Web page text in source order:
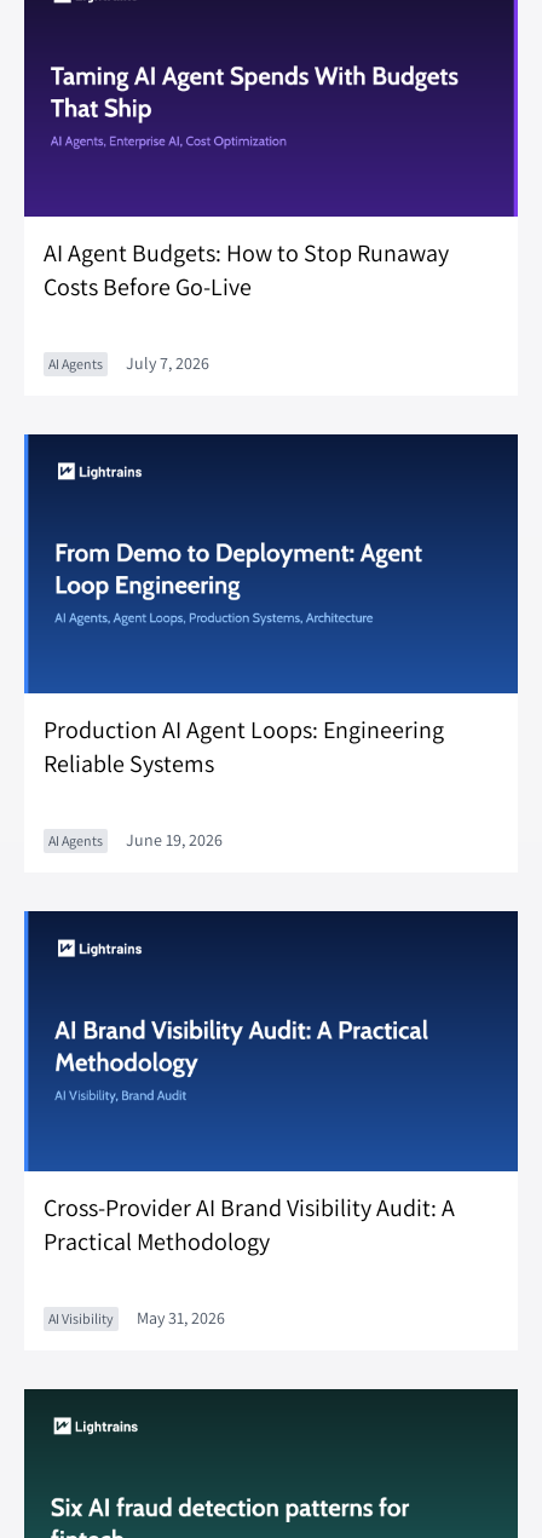
AI Agent Budgets: How to Stop Runaway
Costs Before Go-Live
AI Agents July 7, 2026
Production AI Agent Loops: Engineering
Reliable Systems
AI Agents June 19, 2026
Cross-Provider AI Brand Visibility Audit: A
Practical Methodology
AI Visibility May 31, 2026